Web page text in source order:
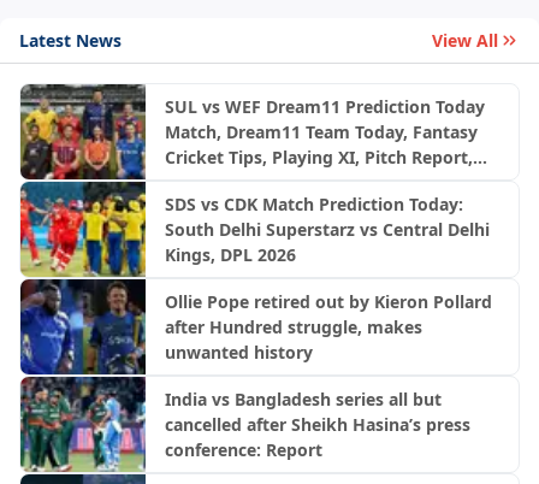
Latest News View All
SUL vs WEF Dream11 Prediction Today
Match, Dream11 Team Today, Fantasy
Cricket Tips, Playing XI, Pitch Report,
League 2026, Match 27
SDS vs CDK Match Prediction Today:
South Delhi Superstarz vs Central Delhi
Kings, DPL 2026
Ollie Pope retired out by Kieron Pollard
after Hundred struggle, makes
unwanted history
India vs Bangladesh series all but
cancelled after Sheikh Hasina’s press
conference: Report